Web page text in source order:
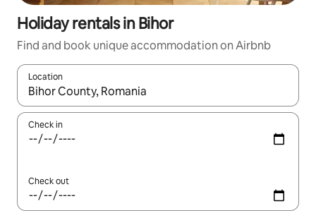
Holiday rentals in Bihor
Find and book unique accommodation on Airbnb
Location
When results are available, navigate with the up and down
Check in
Check out